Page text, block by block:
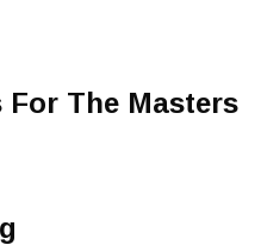
The Masters